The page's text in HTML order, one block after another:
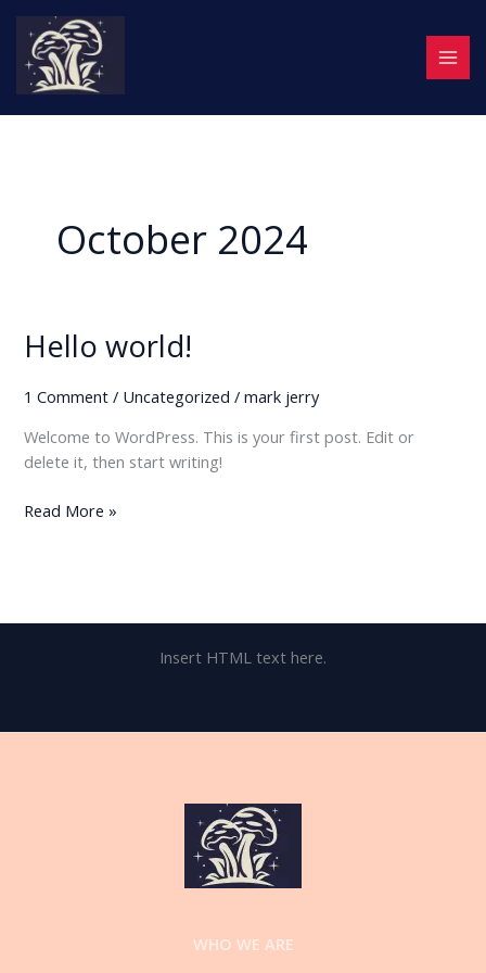
content
October 2024
Hello world!
1 Comment / Uncategorized /mark jerry
Welcome to WordPress. This is your first post. Edit or
delete it, then start writing!
Hello
world!
Read More »
Insert HTML text here.
WHO WE ARE